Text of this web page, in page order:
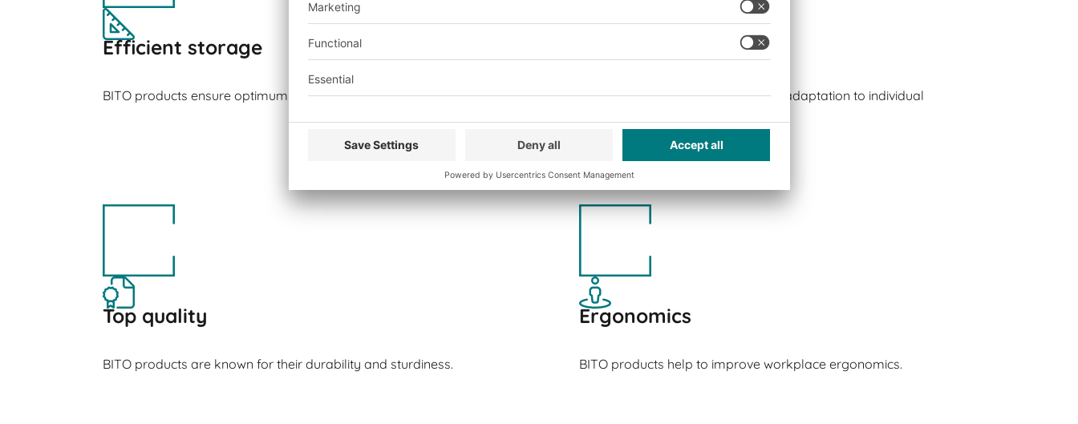
Efficient storage
BITO products ensure optimum space utilisation.
The modular design enables easy adaptation to individual
Top quality
BITO products are known for their durability and sturdiness.
Ergonomics
BITO products help to improve workplace ergonomics.